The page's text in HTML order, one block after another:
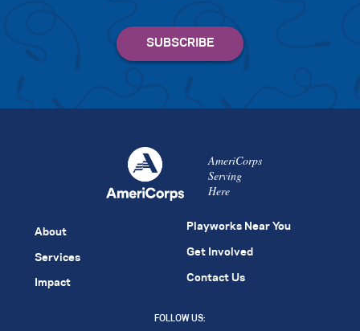
AmeriCorps
Serving
Here
About
Services
Impact
Playworks Near You
Get Involved
Contact Us
FOLLOW US: